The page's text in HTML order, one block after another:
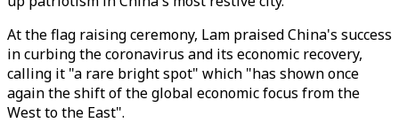
At the flag raising ceremony, Lam praised China's success
in curbing the coronavirus and its economic recovery,
calling it "a rare bright spot" which "has shown once
again the shift of the global economic focus from the
West to the East".